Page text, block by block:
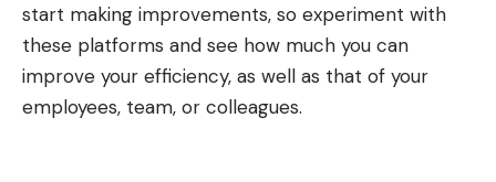
start making improvements, so experiment with
these platforms and see how much you can
improve your efficiency, as well as that of your
employees, team, or colleagues.